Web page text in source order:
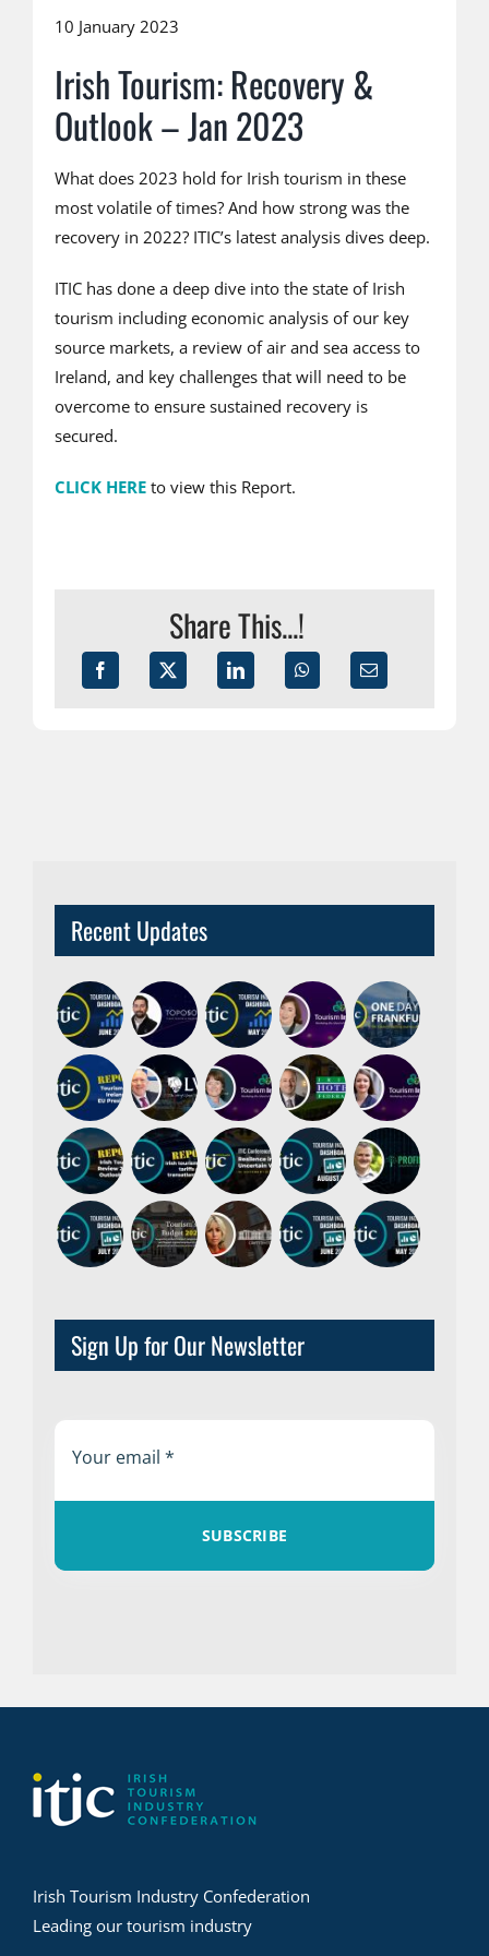
10 January 2023
Irish Tourism: Recovery &
Outlook – Jan 2023
What does 2023 hold for Irish tourism in these
most volatile of times? And how strong was the
recovery in 2022? ITIC’s latest analysis dives deep.
ITIC has done a deep dive into the state of Irish
tourism including economic analysis of our key
source markets, a review of air and sea access to
Ireland, and key challenges that will need to be
overcome to ensure sustained recovery is
secured.
CLICK HEREto view this Report.
Share This...!
Recent Updates
Sign Up for Our Newsletter
SUBSCRIBE
Irish Tourism Industry Confederation
Leading our tourism industry